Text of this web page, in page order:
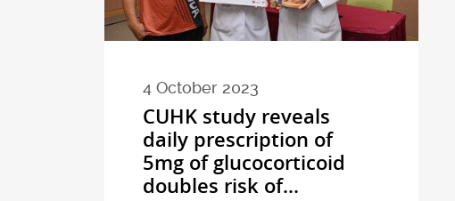
4 October 2023
CUHK study reveals
daily prescription of
5mg of glucocorticoid
doubles risk of...